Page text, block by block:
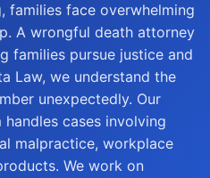
families face overwhelming
A wrongful death attorney
families pursue justice and
Law, we understand the
unexpectedly. Our
cases involving
malpractice, workplace
We work on